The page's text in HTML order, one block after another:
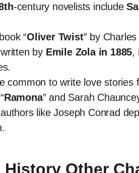
-century novelists include
book “Oliver Twist” by
by Emile Zola in 1885,
common to write love
Ramona” and Sarah
like Joseph Conrad
History Other